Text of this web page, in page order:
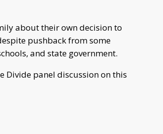
about their own decision to
pushback from some
and state government.
Divide panel discussion on this